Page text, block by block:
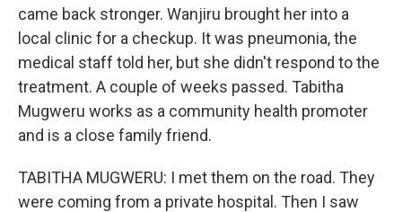
came back stronger. Wanjiru brought her into a
local clinic for a checkup. It was pneumonia, the
medical staff told her, but she didn't respond to the
treatment. A couple of weeks passed. Tabitha
Mugweru works as a community health promoter
and is a close family friend.
TABITHA MUGWERU: I met them on the road. They
were coming from a private hospital. Then I saw